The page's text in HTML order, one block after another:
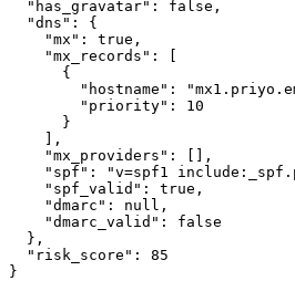
  "has_gravatar": false,
  "dns": {
    "mx": true,
    "mx_records": [
      {
"hostname":
        "priority": 10
      }
    ],
    "mx_providers": [],
"spf": "v=spf1
    "spf_valid": true,
    "dmarc": null,
    "dmarc_valid": false
  },
  "risk_score": 85
}